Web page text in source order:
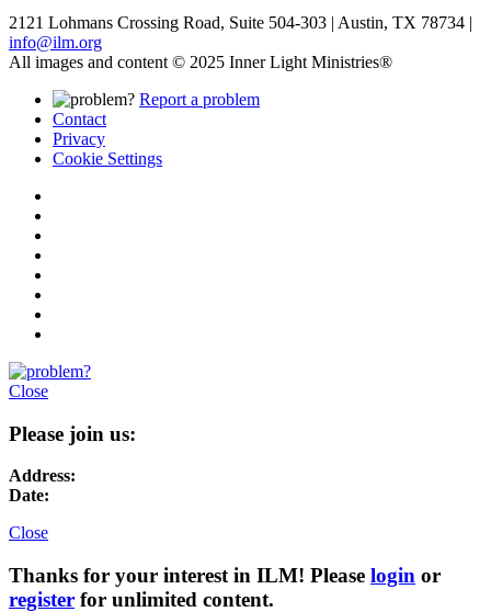
2121 Lohmans Crossing Road, Suite 504-303 | Austin, TX 78734 |
info@ilm.org
All images and content © 2025 Inner Light Ministries®
Report a problem
Contact
Privacy
Cookie Settings
Close
Please join us:
Address:
Date:
Close
Thanks for your interest in ILM! Please login or
register for unlimited content.